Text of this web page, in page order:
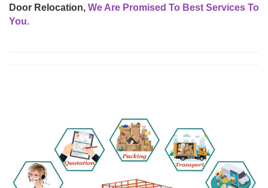
Door Relocation, We Are Promised To Best Services To
You.